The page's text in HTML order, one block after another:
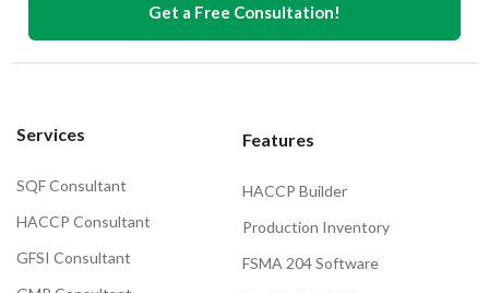
Get a Free Consultation!
Services
SQF Consultant
HACCP Consultant
GFSI Consultant
Features
HACCP Builder
Production Inventory
FSMA 204 Software